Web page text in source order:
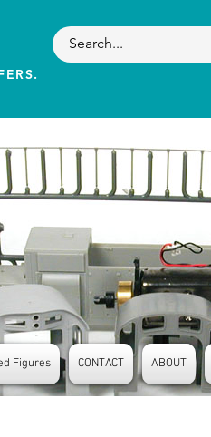
Figures CONTACT ABOUT